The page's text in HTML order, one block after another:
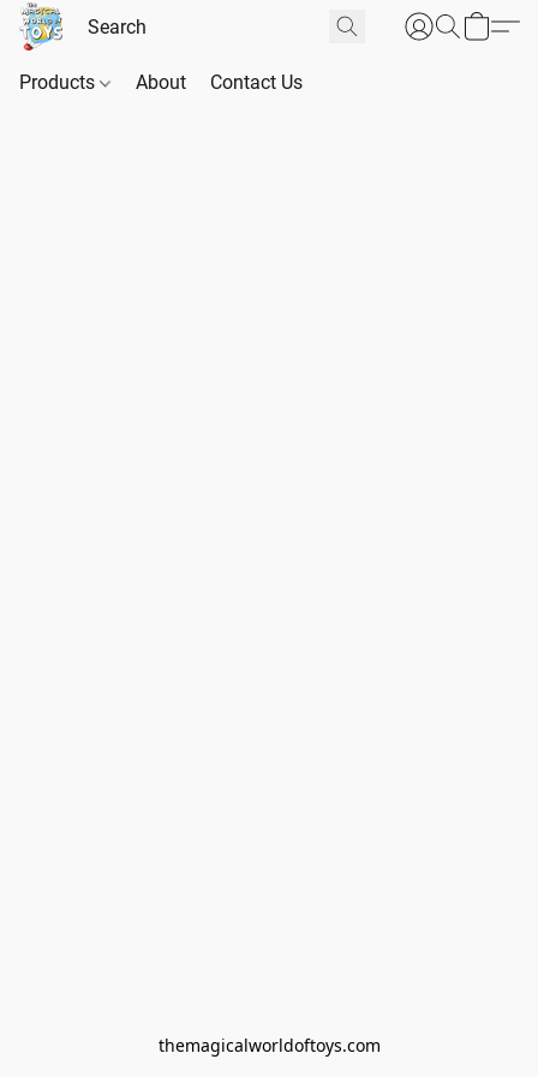
Products About Contact Us
themagicalworldoftoys.com